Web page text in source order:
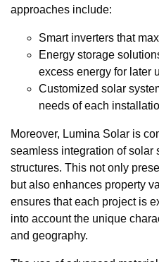
approaches include:
Smart inverters that
Energy storage
excess energy for later
Customized solar
needs of each
Moreover, Lumina Solar is
seamless integration of solar
structures. This not only
but also enhances property
ensures that each project is
into account the unique
and geography.